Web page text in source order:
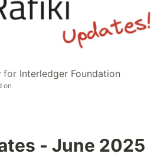
for Interledger Foundation
on
- June 2025